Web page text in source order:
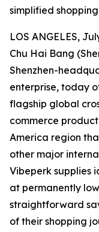
simplified
LOS ANGELES,
Chu Hai Bang
Shenzhen-
enterprise, today
flagship global
commerce
America region
other major
Vibeperk supplies
at permanently
straightforward
of their shopping